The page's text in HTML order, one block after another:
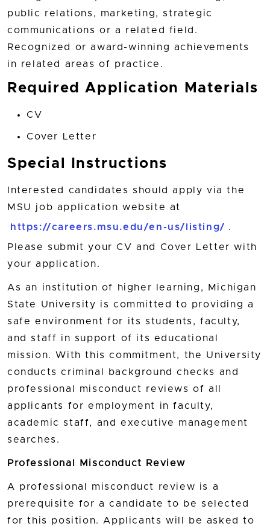
public relations, marketing, strategic
communications or a related field.
Recognized or award-winning achievements
in related areas of practice.
Required Application Materials
CV
Cover Letter
Special Instructions
Interested candidates should apply via the
MSU job application website at
https://careers.msu.edu/en-us/listing/ .
Please submit your CV and Cover Letter with
your application.
As an institution of higher learning, Michigan
State University is committed to providing a
safe environment for its students, faculty,
and staff in support of its educational
mission. With this commitment, the University
conducts criminal background checks and
professional misconduct reviews of all
applicants for employment in faculty,
academic staff, and executive management
searches.
Professional Misconduct Review
A professional misconduct review is a
prerequisite for a candidate to be selected
for this position. Applicants will be asked to